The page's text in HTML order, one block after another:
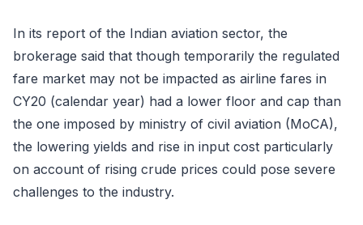
In its report of the Indian aviation sector, the
brokerage said that though temporarily the regulated
fare market may not be impacted as airline fares in
CY20 (calendar year) had a lower floor and cap than
the one imposed by ministry of civil aviation (MoCA),
the lowering yields and rise in input cost particularly
on account of rising crude prices could pose severe
challenges to the industry.